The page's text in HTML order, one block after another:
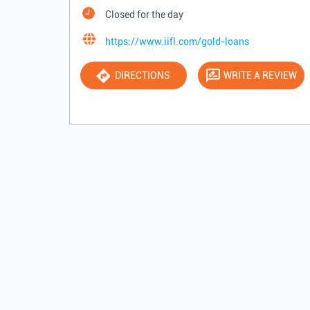
Closed for the day
https://www.iifl.com/gold-loans
DIRECTIONS WRITE A REVIEW